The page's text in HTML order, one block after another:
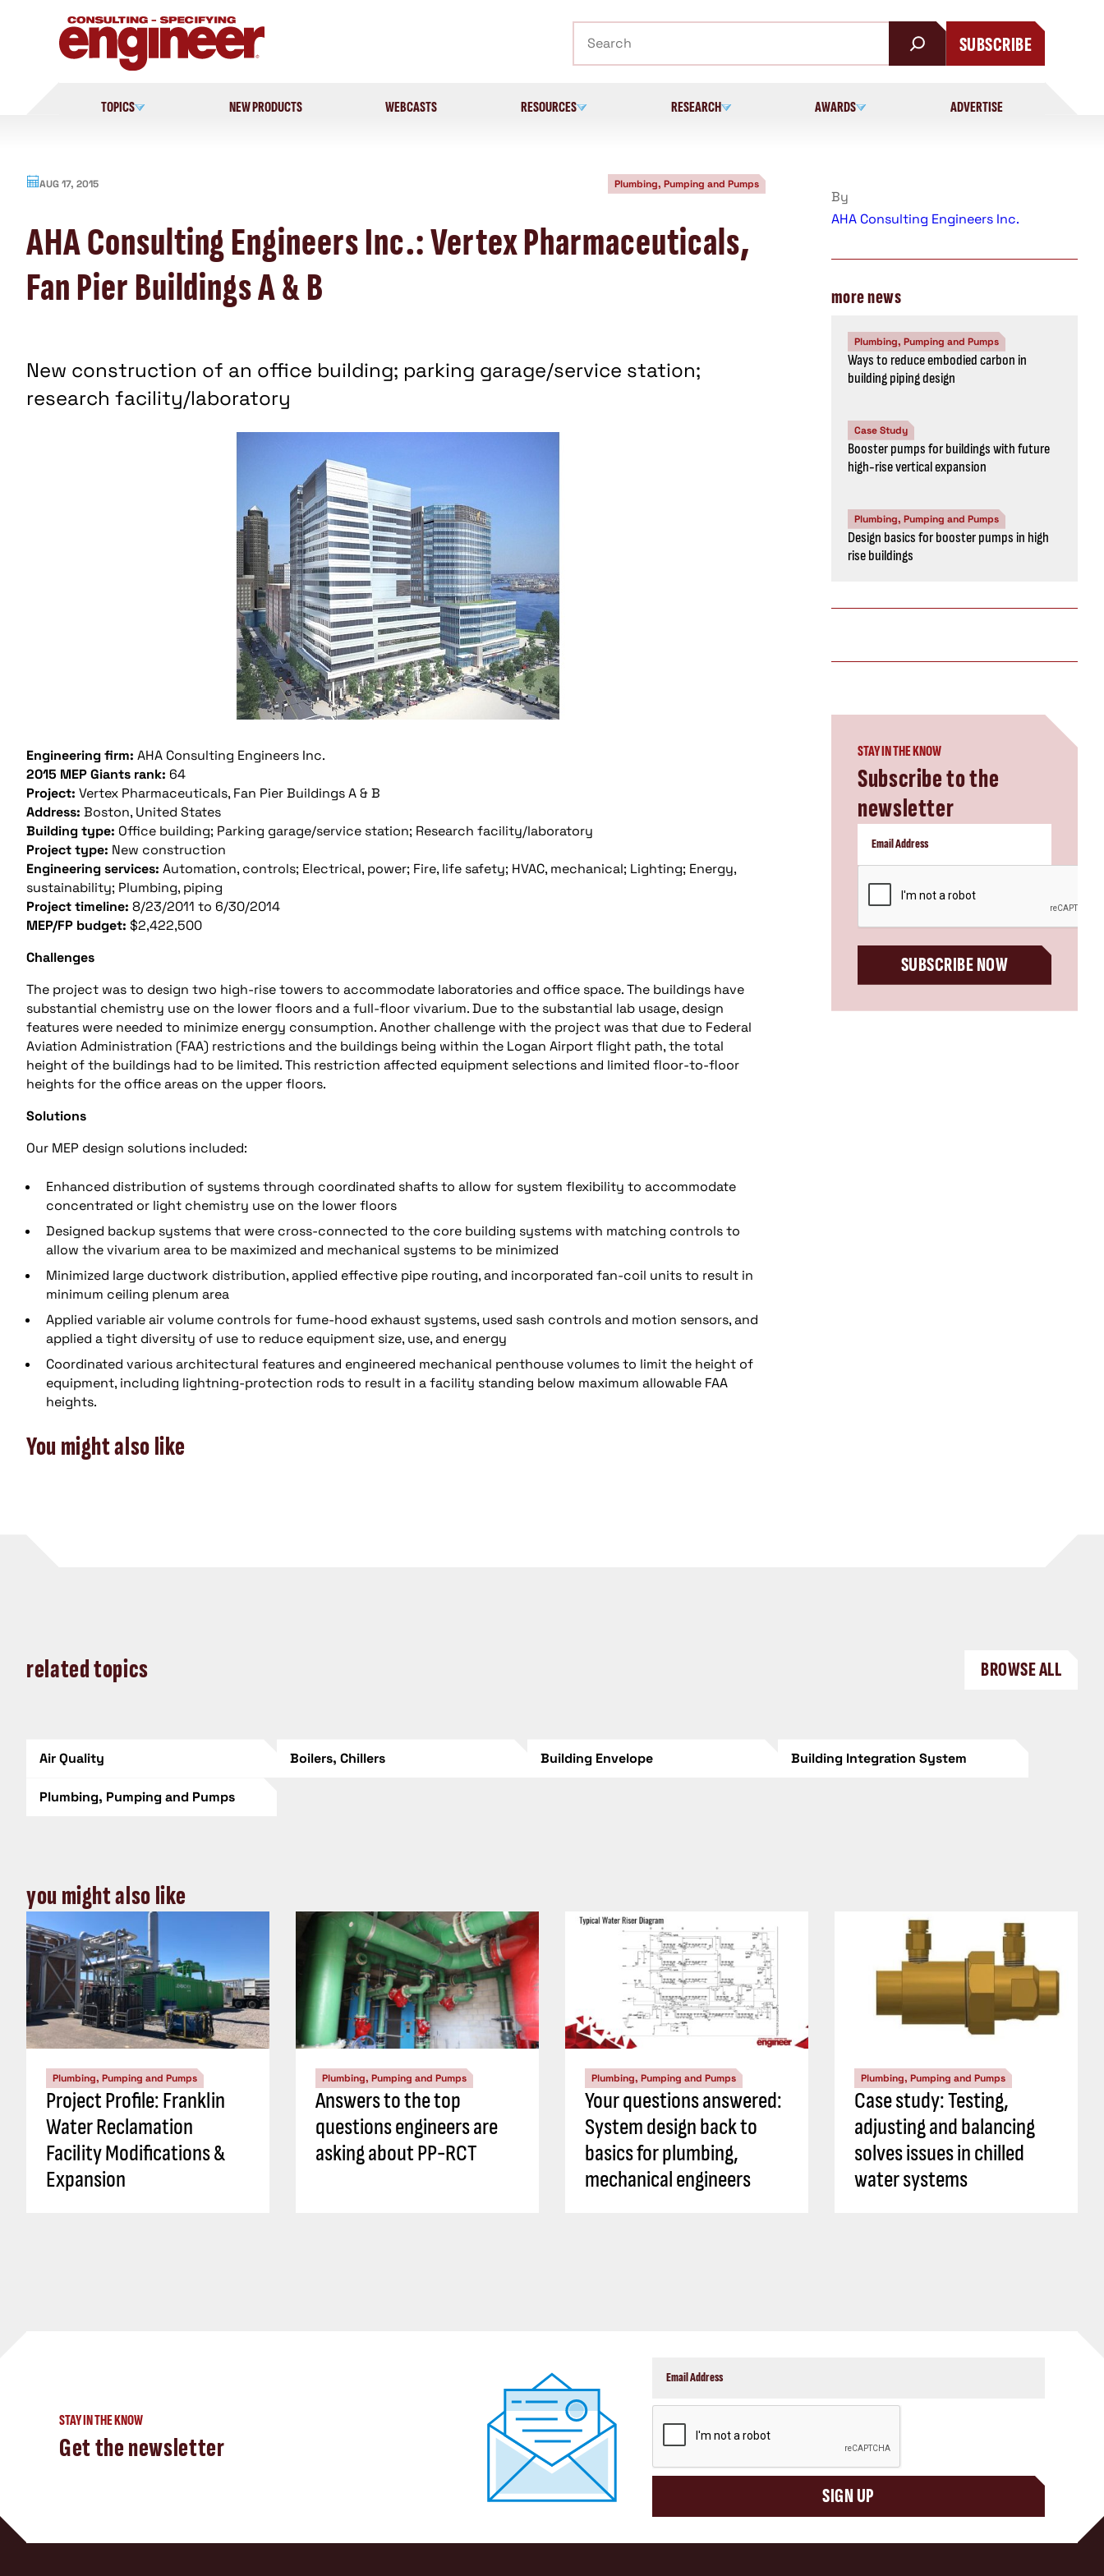
SUBSCRIBE
TOPICS NEW PRODUCTS WEBCASTS RESOURCES RESEARCH AWARDS ADVERTISE
AUG 17, 2015 Plumbing, Pumping and Pumps
AHA Consulting Engineers Inc.: Vertex Pharmaceuticals,
Fan Pier Buildings A & B
New construction of an office building; parking garage/service station;
research facility/laboratory
Engineering firm: AHA Consulting Engineers Inc.
2015 MEP Giants rank: 64
Project: Vertex Pharmaceuticals, Fan Pier Buildings A & B
Address: Boston, United States
Building type: Office building; Parking garage/service station; Research facility/laboratory
Project type: New construction
Engineering services: Automation, controls; Electrical, power; Fire, life safety; HVAC, mechanical; Lighting; Energy,
sustainability; Plumbing, piping
Project timeline: 8/23/2011 to 6/30/2014
MEP/FP budget: $2,422,500
Challenges
The project was to design two high-rise towers to accommodate laboratories and office space. The buildings have
substantial chemistry use on the lower floors and a full-floor vivarium. Due to the substantial lab usage, design
features were needed to minimize energy consumption. Another challenge with the project was that due to Federal
Aviation Administration (FAA) restrictions and the buildings being within the Logan Airport flight path, the total
height of the buildings had to be limited. This restriction affected equipment selections and limited floor-to-floor
heights for the office areas on the upper floors.
Solutions
Our MEP design solutions included:
Enhanced distribution of systems through coordinated shafts to allow for system flexibility to accommodate
concentrated or light chemistry use on the lower floors
Designed backup systems that were cross-connected to the core building systems with matching controls to
allow the vivarium area to be maximized and mechanical systems to be minimized
Minimized large ductwork distribution, applied effective pipe routing, and incorporated fan-coil units to result in
minimum ceiling plenum area
Applied variable air volume controls for fume-hood exhaust systems, used sash controls and motion sensors, and
applied a tight diversity of use to reduce equipment size, use, and energy
Coordinated various architectural features and engineered mechanical penthouse volumes to limit the height of
equipment, including lightning-protection rods to result in a facility standing below maximum allowable FAA
heights.
You might also like
By
AHA Consulting Engineers Inc.
more news
Plumbing, Pumping and Pumps
Ways to reduce embodied carbon in
building piping design
Case Study
Booster pumps for buildings with future
high-rise vertical expansion
Plumbing, Pumping and Pumps
Design basics for booster pumps in high
rise buildings
STAY IN THE KNOW
Subscribe to the
newsletter
SUBSCRIBE NOW
related topics BROWSE ALL
Air Quality Boilers, Chillers Building Envelope Building Integration System
Plumbing, Pumping and Pumps
you might also like
Plumbing, Pumping and Pumps
Project Profile: Franklin
Water Reclamation
Facility Modifications &
Expansion
Plumbing, Pumping and Pumps
Answers to the top
questions engineers are
asking about PP-RCT
Plumbing, Pumping and Pumps
Your questions answered:
System design back to
basics for plumbing,
mechanical engineers
Plumbing, Pumping and Pumps
Case study: Testing,
adjusting and balancing
solves issues in chilled
water systems
STAY IN THE KNOW
Get the newsletter
SIGN UP